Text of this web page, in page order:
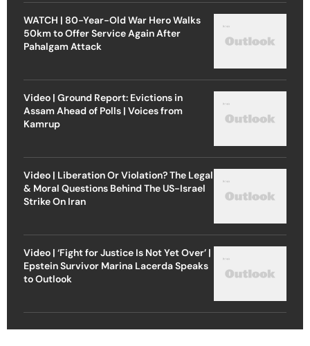
WATCH | 80-Year-Old War Hero Walks
50km to Offer Service Again After
Pahalgam Attack
Video | Ground Report: Evictions in
Assam Ahead of Polls | Voices from
Kamrup
Video | Liberation Or Violation? The Legal
& Moral Questions Behind The US-Israel
Strike On Iran
Video | ‘Fight for Justice Is Not Yet Over’ |
Epstein Survivor Marina Lacerda Speaks
to Outlook